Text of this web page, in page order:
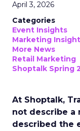
April 3, 2026
Categories
Event Insights
Marketing
More News
Retail Marketing
Shoptalk Spring
At Shoptalk,
not describe a
described the